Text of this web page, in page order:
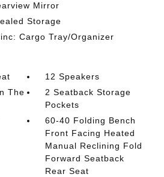
Mirror
Storage
Cargo Tray/Organizer
12 Speakers
The
2 Seatback Storage
Pockets
60-40 Folding Bench
Front Facing Heated
Manual Reclining Fold
Forward Seatback
Rear Seat